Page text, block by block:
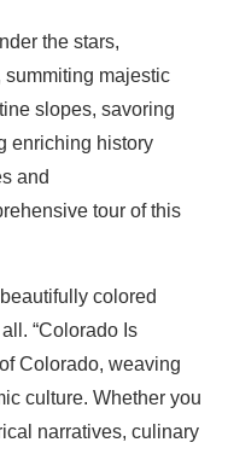
the stars,
majestic
slopes, savoring
enriching history
and
tour of this
colored
“Colorado Is
Colorado, weaving
culture. Whether you
narratives, culinary